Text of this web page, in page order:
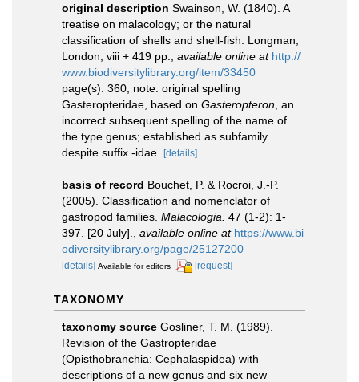
original description Swainson, W. (1840). A
treatise on malacology; or the natural
classification of shells and shell-fish. Longman,
London, viii + 419 pp.
available online at http://
www.biodiversitylibrary.org/item/33450
page(s): 360; note: original spelling
Gasteropteridae, based on Gasteropteron , an
incorrect subsequent spelling of the name of
the type genus; established as subfamily
despite suffix -idae.
[details]
basis of record Bouchet, P. & Rocroi, J.-P.
(2005). Classification and nomenclator of
gastropod families. Malacologia. 47 (1-2): 1-
397. [20 July].
available online at https://www.bi
odiversitylibrary.org/page/25127200
[details] Available for editors [request]
TAXONOMY
taxonomy source Gosliner, T. M. (1989).
Revision of the Gastropteridae
(Opisthobranchia: Cephalaspidea) with
descriptions of a new genus and six new